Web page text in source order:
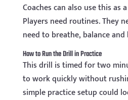
Coaches can also use this as
Players need routines. They
need to breathe, balance
How to Run the Drill in Practice
This drill is timed for two
to work quickly without
simple practice setup could